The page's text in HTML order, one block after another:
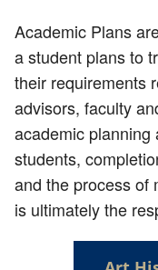
Academic Plans
a student plans to
their requirements
advisors, faculty
academic planning
students,
and the process of
is ultimately the